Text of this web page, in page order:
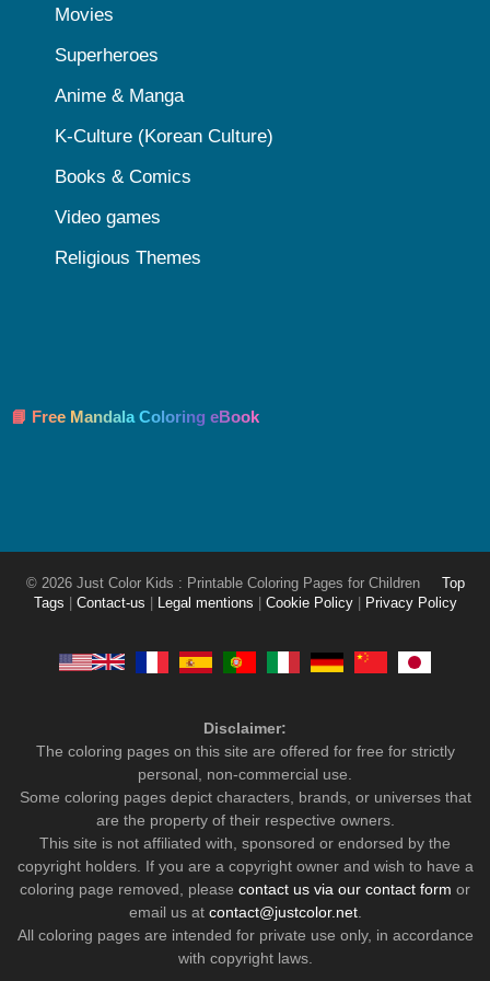
Movies
Superheroes
Anime & Manga
K-Culture (Korean Culture)
Books & Comics
Video games
Religious Themes
📘 Free Mandala Coloring eBook
© 2026 Just Color Kids : Printable Coloring Pages for Children
Top
Tags
Contact-us Legal mentions Cookie Policy Privacy Policy
Disclaimer:
The coloring pages on this site are offered for free for strictly
personal, non-commercial use.
Some coloring pages depict characters, brands, or universes that
are the property of their respective owners.
This site is not affiliated with, sponsored or endorsed by the
copyright holders. If you are a copyright owner and wish to have a
coloring page removed, please contact us via our contact form or
email us at contact@justcolor.net.
All coloring pages are intended for private use only, in accordance
with copyright laws.